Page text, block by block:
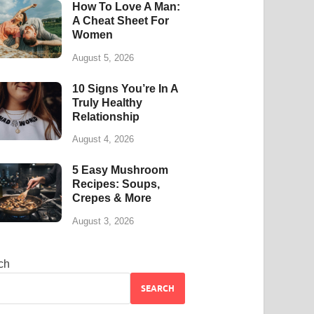
How To Love A Man:
A Cheat Sheet For
Women
August 5, 2026
10 Signs You’re In A
Truly Healthy
Relationship
August 4, 2026
5 Easy Mushroom
Recipes: Soups,
Crepes & More
August 3, 2026
SEARCH